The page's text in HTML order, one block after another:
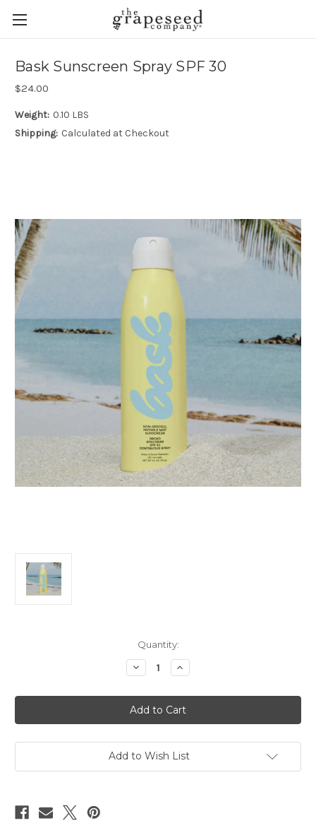
Bask Sunscreen Spray SPF 30
$24.00
Weight: 0.10 LBS
Shipping: Calculated at Checkout
Quantity:
Decrease
Quantity
Bask
Sunscreen
Spray
SPF
Increase
Quantity
Bask
Sunscreen
Spray
SPF
Add to Wish List